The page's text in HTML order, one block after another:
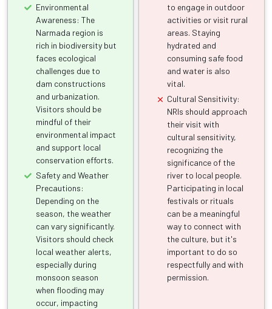
Environmental
Awareness: The
Narmada region is
rich in biodiversity but
faces ecological
challenges due to
dam constructions
and urbanization.
Visitors should be
mindful of their
environmental impact
and support local
conservation efforts.
Safety and Weather
Precautions:
Depending on the
season, the weather
can vary significantly.
Visitors should check
local weather alerts,
especially during
monsoon season
when flooding may
occur, impacting
to engage in outdoor
activities or visit rural
areas. Staying
hydrated and
consuming safe food
and water is also
vital.
Cultural Sensitivity:
NRIs should approach
their visit with
cultural sensitivity,
recognizing the
significance of the
river to local people.
Participating in local
festivals or rituals
can be a meaningful
way to connect with
the culture, but it's
important to do so
respectfully and with
permission.